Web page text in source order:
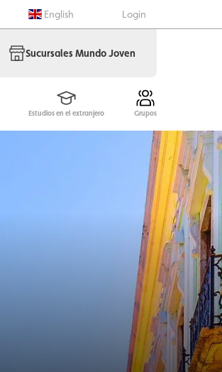
English Login
Sucursales Mundo Joven
Estudios en el extranjero Grupos